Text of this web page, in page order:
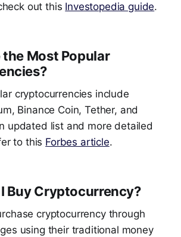
out this Investopedia guide.
the Most Popular
cryptocurrencies include
Binance Coin, Tether, and
updated list and more detailed
to this Forbes article.
I Buy Cryptocurrency?
cryptocurrency through
using their traditional money